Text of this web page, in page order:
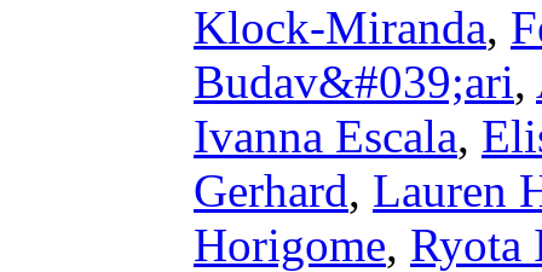
Klock-Miranda,
Budav&#039;ari,
Ivanna Escala,
Gerhard, Lauren
Horigome, Ryota